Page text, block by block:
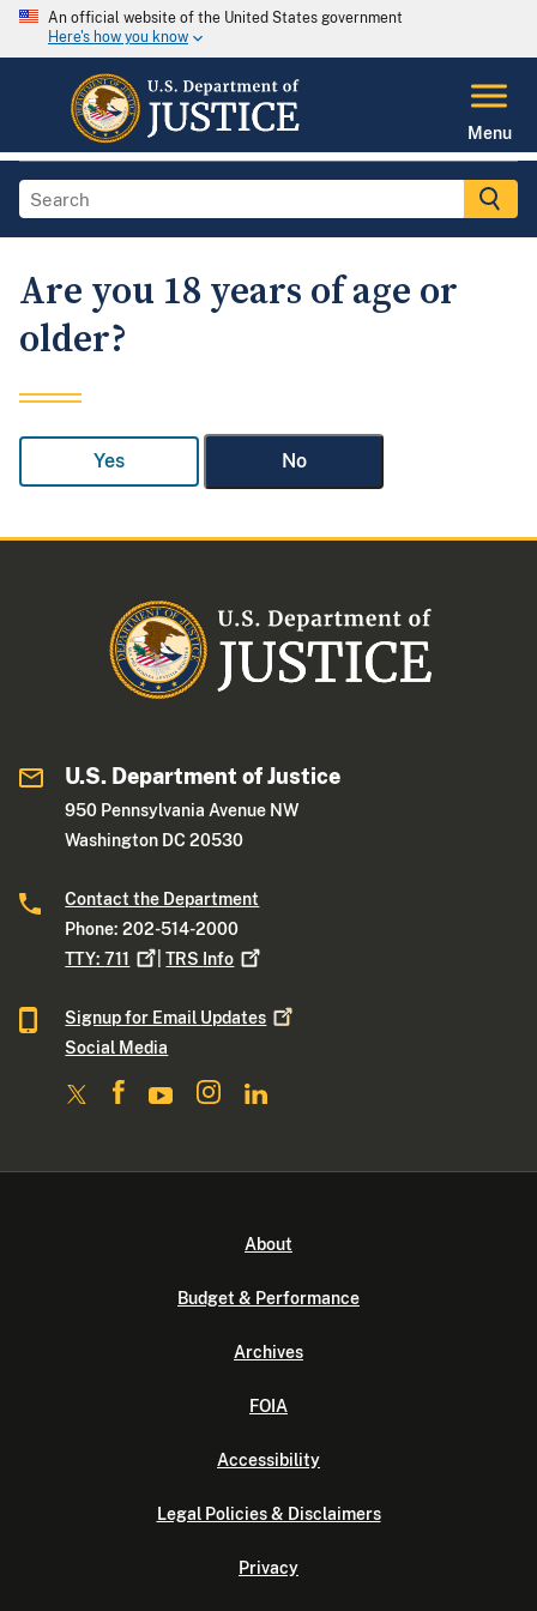
An official website of the United States government
Here's how you know
Menu
Are you 18 years of age or
older?
Yes No
U.S. Department of Justice
950 Pennsylvania Avenue NW
Washington DC 20530
Contact the Department
Phone: 202-514-2000
TTY:711 |TRS Info
Signup for Email Updates
Social Media
About
Budget & Performance
Archives
FOIA
Accessibility
Legal Policies & Disclaimers
Privacy